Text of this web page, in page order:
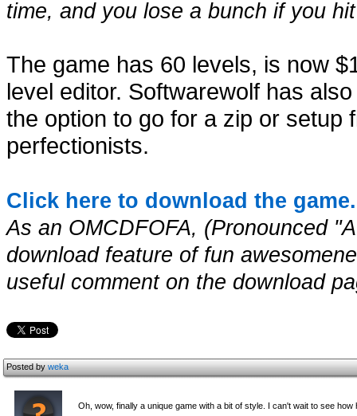
time, and you lose a bunch if you
The game has 60 levels, is now
level editor. Softwarewolf has
the option to go for a zip or setup
perfectionists.
Click here to download the game.
As an OMCDFOFA, (Pronounced
download feature of fun
useful comment on the download
Posted byweka
Oh, wow, finally a unique game with a bit of style. I can't wait to see how